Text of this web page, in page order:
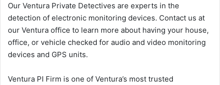
Our Ventura Private Detectives are experts in the
detection of electronic monitoring devices. Contact us at
our Ventura office to learn more about having your house,
office, or vehicle checked for audio and video monitoring
devices and GPS units.
Ventura PI Firm is one of Ventura’s most trusted